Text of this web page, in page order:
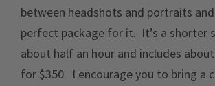
between headshots and portraits
perfect package for it. It’s a shorter
about half an hour and includes
for $350. I encourage you to bring a